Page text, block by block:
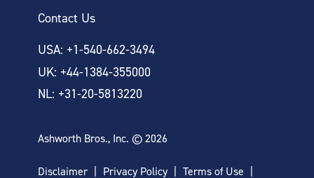
Contact Us
USA: +1-540-662-3494
UK: +44-1384-355000
NL: +31-20-5813220
Ashworth Bros., Inc. © 2026
Disclaimer Privacy Policy Terms of Use